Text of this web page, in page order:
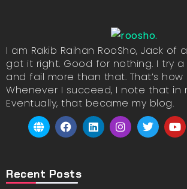
I am Rakib Raihan RooSho, Jack of
got it right. Good for nothing. I try
and fail more than that. That’s how
Whenever I succeed, I note that in
Eventually, that became my blog.
Recent Posts